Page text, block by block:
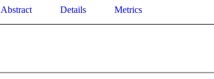
Abstract Details Metrics